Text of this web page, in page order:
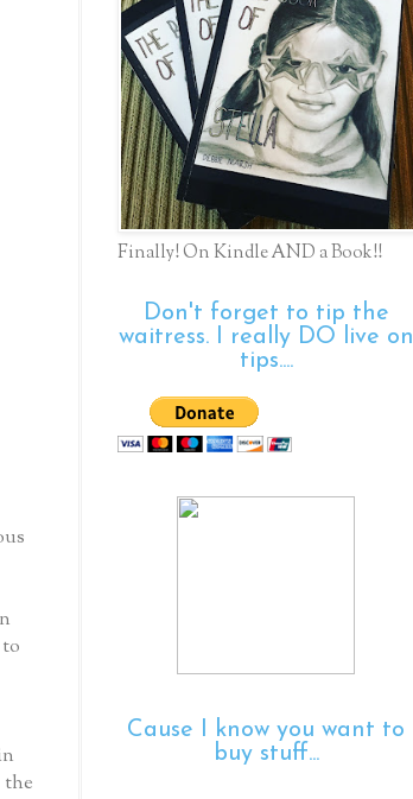
Finally! On Kindle AND a Book!!
Don't forget to tip the
waitress. I really DO live on
tips....
Cause I know you want to
buy stuff...